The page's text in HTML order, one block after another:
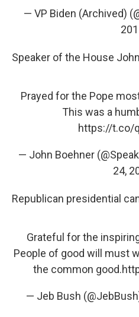
— VP Biden (Archived)
Speaker of the House
Prayed for the Pope
This was a
https://t.co/
— John Boehner
24,
Republican presidential
Grateful for the
People of good will must
the common good.
— Jeb Bush